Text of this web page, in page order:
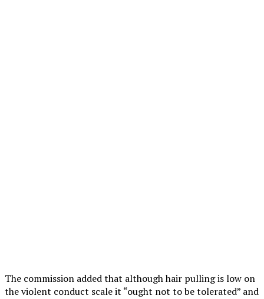
The commission added that although hair pulling is low on
the violent conduct scale it “ought not to be tolerated” and